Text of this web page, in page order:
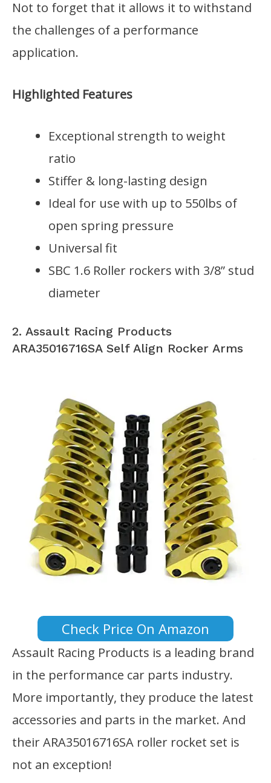
Not to forget that it allows it to withstand
the challenges of a performance
application.
Highlighted Features
Exceptional strength to weight
ratio
Stiffer & long-lasting design
Ideal for use with up to 550lbs of
open spring pressure
Universal fit
SBC 1.6 Roller rockers with 3/8” stud
diameter
2. Assault Racing Products
ARA35016716SA Self Align Rocker Arms
Check Price On Amazon
Assault Racing Products is a leading brand
in the performance car parts industry.
More importantly, they produce the latest
accessories and parts in the market. And
their ARA35016716SA roller rocket set is
not an exception!